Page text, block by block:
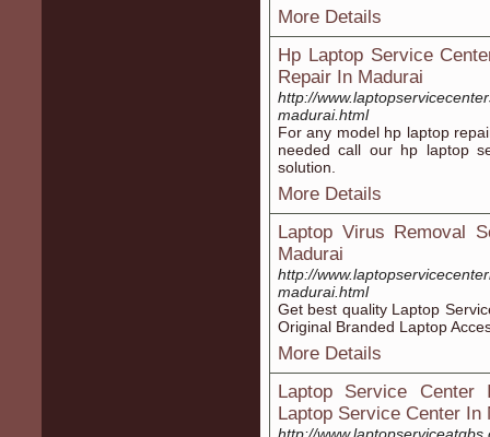
More Details
Hp Laptop Service
Repair In Madurai
http://
madurai.html
For any model hp laptop
needed call our hp laptop
solution.
More Details
Laptop Virus Removal
Madurai
http://
madurai.html
Get best quality Laptop
Original Branded Laptop
More Details
Laptop Service Center
Laptop Service Center In